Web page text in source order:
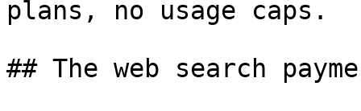
plans, no usage caps.
## The web search